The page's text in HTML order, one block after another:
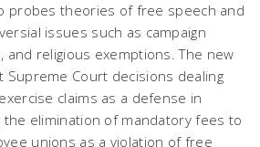
probes theories of free speech and
issues such as campaign
and religious exemptions. The new
Court decisions dealing
claims as a defense in
the elimination of mandatory fees to
unions as a violation of free